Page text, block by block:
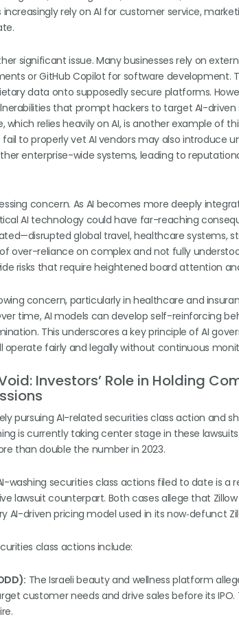
rely on AI for customer service,
significant issue. Many businesses rely on
or GitHub Copilot for software
data onto supposedly secure platforms.
that prompt hackers to target AI-
which relies heavily on AI, is another example of
to properly vet AI vendors may also introduce
enterprise-wide systems, leading to
concern. As AI becomes more deeply
AI technology could have far-reaching
global travel, healthcare systems,
over-reliance on complex and not fully
risks that require heightened board attention
concern, particularly in healthcare and
time, AI models can develop self-reinforcing
This underscores a key principle of AI
operate fairly and legally without continuous
Investors’ Role in Holding
pursuing AI-related securities class action and
is currently taking center stage in these lawsuits.
than double the number in 2023.
washing securities class actions filed to date is a
lawsuit counterpart. Both cases allege that
AI-driven pricing model used in its now‑defunct
class actions include:
The Israeli beauty and wellness platform
customer needs and drive sales before its